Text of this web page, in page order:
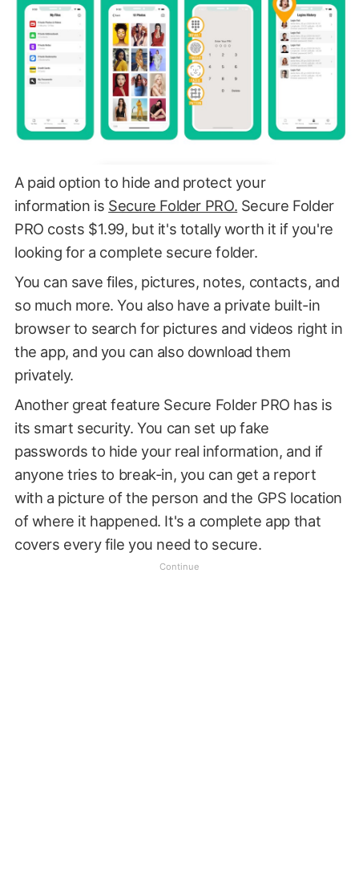
A paid option to hide and protect your
information is Secure Folder PRO. Secure Folder
PRO costs $1.99, but it's totally worth it if you're
looking for a complete secure folder.
You can save files, pictures, notes, contacts, and
so much more. You also have a private built-in
browser to search for pictures and videos right in
the app, and you can also download them
privately.
Another great feature Secure Folder PRO has is
its smart security. You can set up fake
passwords to hide your real information, and if
anyone tries to break-in, you can get a report
with a picture of the person and the GPS location
of where it happened. It's a complete app that
covers every file you need to secure.